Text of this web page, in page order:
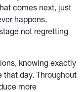
comes next, just
happens,
not regretting
knowing exactly
that day. Throughout
more